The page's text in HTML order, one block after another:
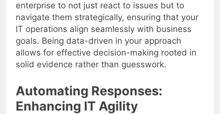
enterprise to not just react to issues but to
navigate them strategically, ensuring that your
IT operations align seamlessly with business
goals. Being data-driven in your approach
allows for effective decision-making rooted in
solid evidence rather than guesswork.
Automating Responses:
Enhancing IT Agility